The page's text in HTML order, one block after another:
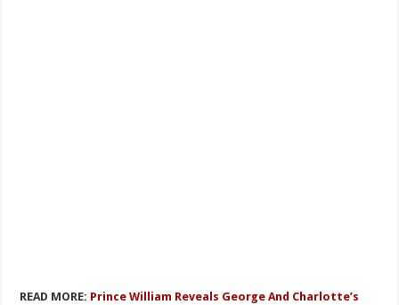
READ MORE: Prince William Reveals George And Charlotte’s